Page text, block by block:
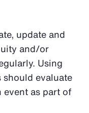
update and
and/or
Using
evaluate
as part of